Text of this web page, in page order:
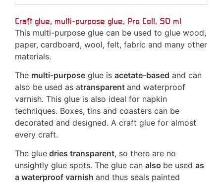
Craft glue, multi-purpose glue, Pro Coll, 50 ml
This multi-purpose glue can be used to glue wood,
paper, cardboard, wool, felt, fabric and many other
materials.
The multi-purpose glue is acetate-based and can
also be used as atransparent and waterproof
varnish. This glue is also ideal for napkin
techniques. Boxes, tins and coasters can be
decorated and designed. A craft glue for almost
every craft.
The glue dries transparent, so there are no
unsightly glue spots. The glue can also be used as
a waterproof varnish and thus seals painted